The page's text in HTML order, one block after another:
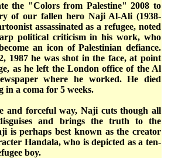
the "Colors from Palestine" 2008 to
of our fallen hero Naji Al-Ali (1938-
assassinated as a refugee, noted
political criticism in his work, who
an icon of Palestinian defiance.
1987 he was shot in the face, at point
as he left the London office of the Al
where he worked. He died
in a coma for 5 weeks.
and forceful way, Naji cuts though all
and brings the truth to the
is perhaps best known as the creator
Handala, who is depicted as a ten-
boy.